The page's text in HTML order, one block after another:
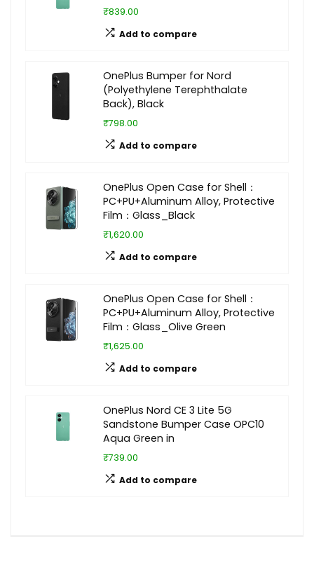
₹839.00
Add to compare
OnePlus Bumper for Nord
(Polyethylene Terephthalate
Back), Black
₹798.00
Add to compare
OnePlus Open Case for Shell：
PC+PU+Aluminum Alloy, Protective
Film：Glass_Black
₹1,620.00
Add to compare
OnePlus Open Case for Shell：
PC+PU+Aluminum Alloy, Protective
Film：Glass_Olive Green
₹1,625.00
Add to compare
OnePlus Nord CE 3 Lite 5G
Sandstone Bumper Case OPC10
Aqua Green in
₹739.00
Add to compare